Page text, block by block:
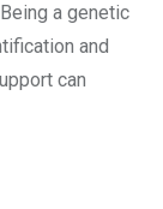
a genetic
and
can